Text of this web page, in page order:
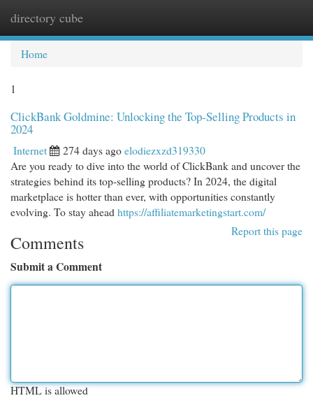
directory cube
Home
1
ClickBank Goldmine: Unlocking the Top-Selling Products in
2024
Internet 274 days agoelodiezxzd319330
Are you ready to dive into the world of ClickBank and uncover the
strategies behind its top-selling products? In 2024, the digital
marketplace is hotter than ever, with opportunities constantly
evolving. To stay ahead https://affiliatemarketingstart.com/
Report this page
Comments
Submit a Comment
HTML is allowed